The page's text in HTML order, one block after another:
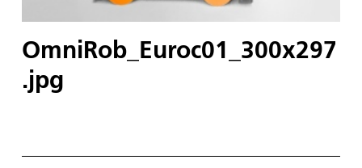
OmniRob_Euroc01_300x297
.jpg